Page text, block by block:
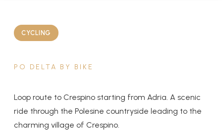
CYCLING
PO DELTA BY BIKE
Loop route to Crespino starting from Adria. A scenic
ride through the Polesine countryside leading to the
charming village of Crespino.